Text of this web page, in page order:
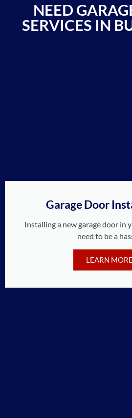
NEED
SERVICES IN
Garage Door
Installing a new garage door in
need to be a
LEARN MORE